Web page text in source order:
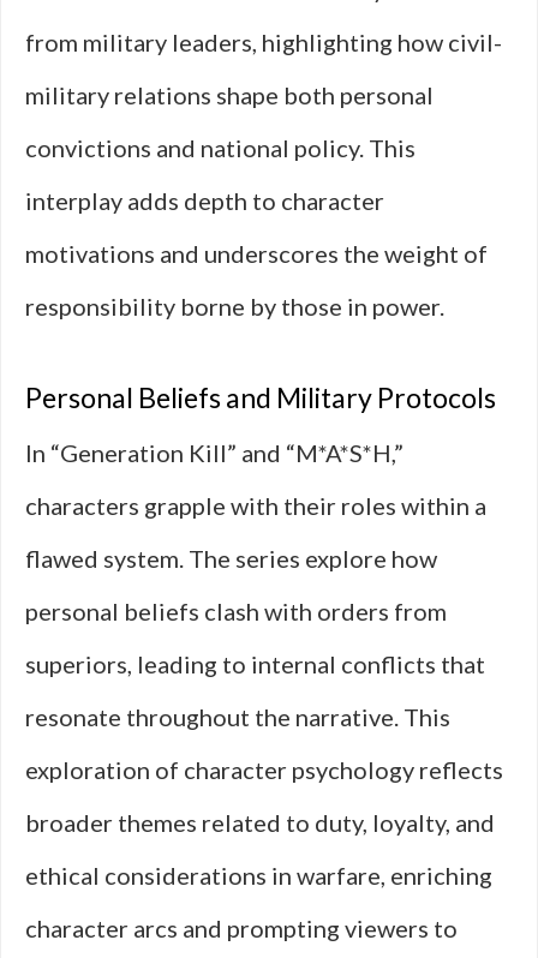
from military leaders, highlighting how civil-
military relations shape both personal
convictions and national policy. This
interplay adds depth to character
motivations and underscores the weight of
responsibility borne by those in power.
Personal Beliefs and Military Protocols
In “Generation Kill” and “M*A*S*H,”
characters grapple with their roles within a
flawed system. The series explore how
personal beliefs clash with orders from
superiors, leading to internal conflicts that
resonate throughout the narrative. This
exploration of character psychology reflects
broader themes related to duty, loyalty, and
ethical considerations in warfare, enriching
character arcs and prompting viewers to